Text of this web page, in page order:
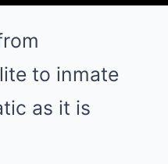
to inmate
as it is